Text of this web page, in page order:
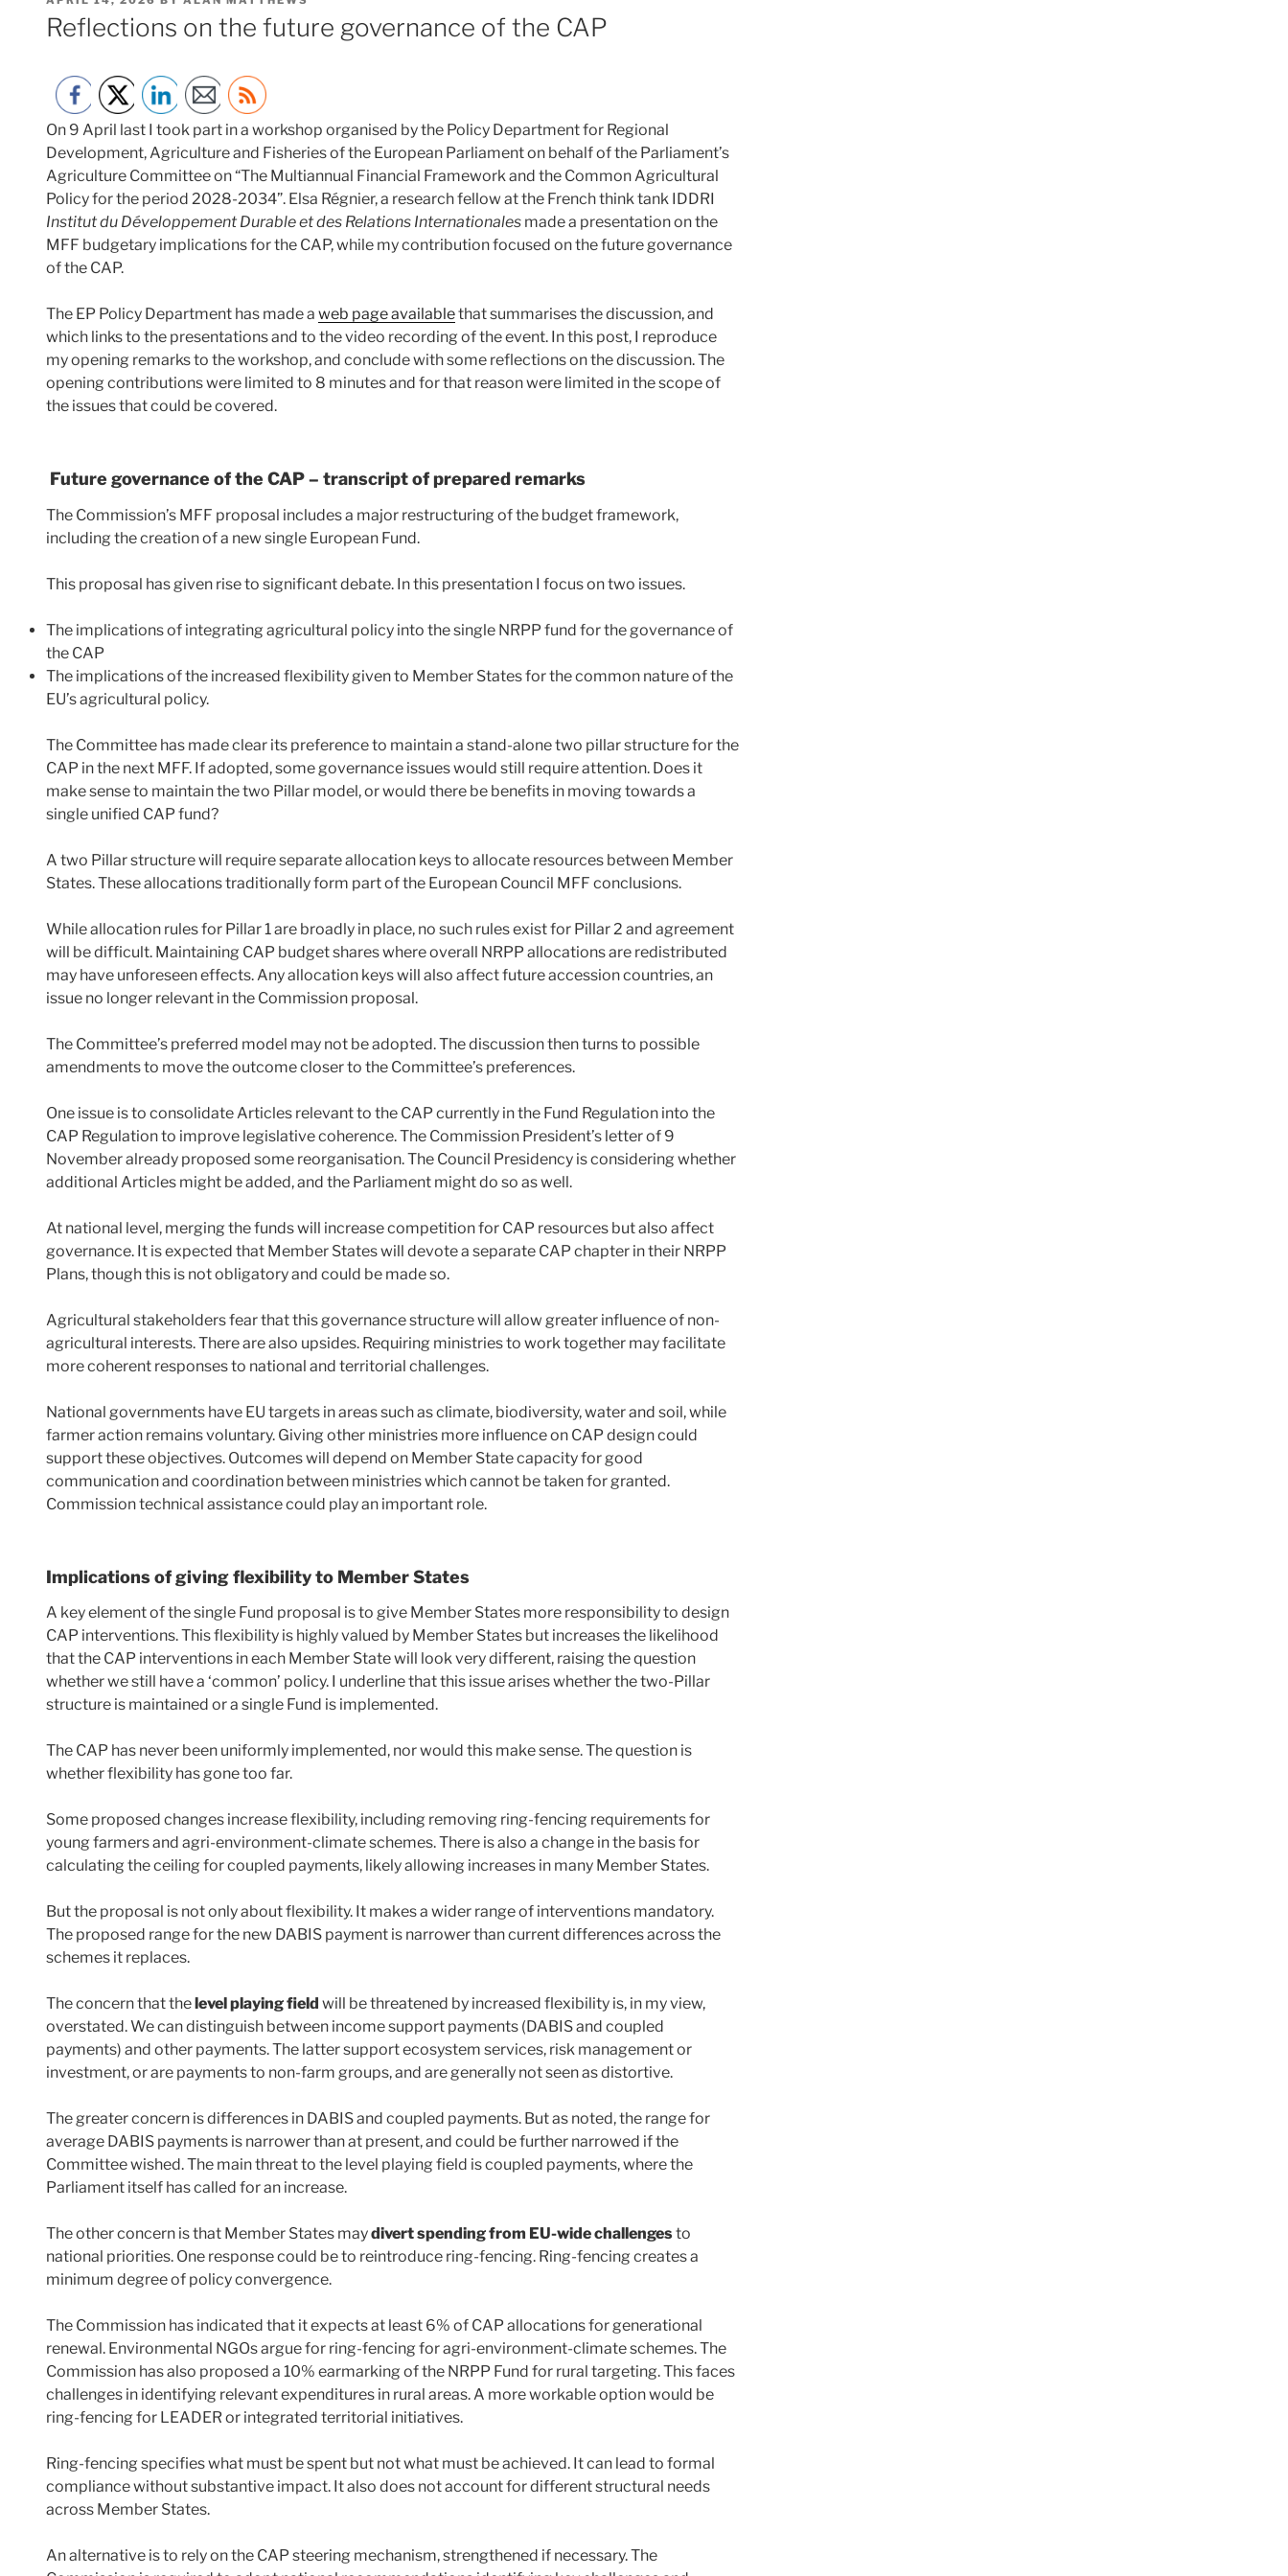
ON
Reflections on the future governance of the CAP
On 9 April last I took part in a workshop organised by the Policy Department for Regional
Development, Agriculture and Fisheries of the European Parliament on behalf of the Parliament’s
Agriculture Committee on “The Multiannual Financial Framework and the Common Agricultural
Policy for the period 2028-2034”. Elsa Régnier, a research fellow at the French think tank IDDRI
Institut du Développement Durable et des Relations Internationales made a presentation on the
MFF budgetary implications for the CAP, while my contribution focused on the future governance
of the CAP.
The EP Policy Department has made a web page availablethat summarises the discussion, and
which links to the presentations and to the video recording of the event. In this post, I reproduce
my opening remarks to the workshop, and conclude with some reflections on the discussion. The
opening contributions were limited to 8 minutes and for that reason were limited in the scope of
the issues that could be covered.
Future governance of the CAP – transcript of prepared remarks
The Commission’s MFF proposal includes a major restructuring of the budget framework,
including the creation of a new single European Fund.
This proposal has given rise to significant debate. In this presentation I focus on two issues.
The implications of integrating agricultural policy into the single NRPP fund for the governance of
the CAP
The implications of the increased flexibility given to Member States for the common nature of the
EU’s agricultural policy.
The Committee has made clear its preference to maintain a stand-alone two pillar structure for the
CAP in the next MFF. If adopted, some governance issues would still require attention. Does it
make sense to maintain the two Pillar model, or would there be benefits in moving towards a
single unified CAP fund?
A two Pillar structure will require separate allocation keys to allocate resources between Member
States. These allocations traditionally form part of the European Council MFF conclusions.
While allocation rules for Pillar 1 are broadly in place, no such rules exist for Pillar 2 and agreement
will be difficult. Maintaining CAP budget shares where overall NRPP allocations are redistributed
may have unforeseen effects. Any allocation keys will also affect future accession countries, an
issue no longer relevant in the Commission proposal.
The Committee’s preferred model may not be adopted. The discussion then turns to possible
amendments to move the outcome closer to the Committee’s preferences.
One issue is to consolidate Articles relevant to the CAP currently in the Fund Regulation into the
CAP Regulation to improve legislative coherence. The Commission President’s letter of 9
November already proposed some reorganisation. The Council Presidency is considering whether
additional Articles might be added, and the Parliament might do so as well.
At national level, merging the funds will increase competition for CAP resources but also affect
governance. It is expected that Member States will devote a separate CAP chapter in their NRPP
Plans, though this is not obligatory and could be made so.
Agricultural stakeholders fear that this governance structure will allow greater influence of non-
agricultural interests. There are also upsides. Requiring ministries to work together may facilitate
more coherent responses to national and territorial challenges.
National governments have EU targets in areas such as climate, biodiversity, water and soil, while
farmer action remains voluntary. Giving other ministries more influence on CAP design could
support these objectives. Outcomes will depend on Member State capacity for good
communication and coordination between ministries which cannot be taken for granted.
Commission technical assistance could play an important role.
Implications of giving flexibility to Member States
A key element of the single Fund proposal is to give Member States more responsibility to design
CAP interventions. This flexibility is highly valued by Member States but increases the likelihood
that the CAP interventions in each Member State will look very different, raising the question
whether we still have a ‘common’ policy. I underline that this issue arises whether the two-Pillar
structure is maintained or a single Fund is implemented.
The CAP has never been uniformly implemented, nor would this make sense. The question is
whether flexibility has gone too far.
Some proposed changes increase flexibility, including removing ring-fencing requirements for
young farmers and agri-environment-climate schemes. There is also a change in the basis for
calculating the ceiling for coupled payments, likely allowing increases in many Member States.
But the proposal is not only about flexibility. It makes a wider range of interventions mandatory.
The proposed range for the new DABIS payment is narrower than current differences across the
schemes it replaces.
The concern that the level playing field will be threatened by increased flexibility is, in my view,
overstated. We can distinguish between income support payments (DABIS and coupled
payments) and other payments. The latter support ecosystem services, risk management or
investment, or are payments to non-farm groups, and are generally not seen as distortive.
The greater concern is differences in DABIS and coupled payments. But as noted, the range for
average DABIS payments is narrower than at present, and could be further narrowed if the
Committee wished. The main threat to the level playing field is coupled payments, where the
Parliament itself has called for an increase.
The other concern is that Member States maydivert spending from EU-wide challengesto
national priorities. One response could be to reintroduce ring-fencing. Ring-fencing creates a
minimum degree of policy convergence.
The Commission has indicated that it expects at least 6% of CAP allocations for generational
renewal. Environmental NGOs argue for ring-fencing for agri-environment-climate schemes. The
Commission has also proposed a 10% earmarking of the NRPP Fund for rural targeting. This faces
challenges in identifying relevant expenditures in rural areas. A more workable option would be
ring-fencing for LEADER or integrated territorial initiatives.
Ring-fencing specifies what must be spent but not what must be achieved. It can lead to formal
compliance without substantive impact. It also does not account for different structural needs
across Member States.
An alternative is to rely on the CAP steering mechanism, strengthened if necessary. The